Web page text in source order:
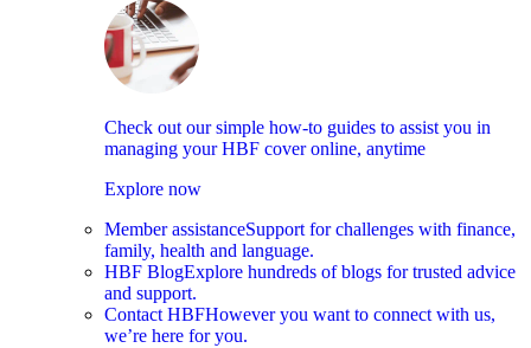
Check out our simple how-to guides to assist you in
managing your HBF cover online, anytime
Explore now
Member assistanceSupport for challenges with finance,
family, health and language.
HBF BlogExplore hundreds of blogs for trusted advice
and support.
Contact HBFHowever you want to connect with us,
we’re here for you.